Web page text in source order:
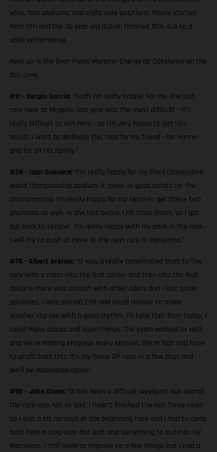
wins, four podiums, and eight pole positions. Pasini started
from 5th and the 36 year old Italian finished 15th due to a
solid performance.
Next up is the Gran Premi Monster Energy de Catalunya on the
5th June.
#11 - Sergio García: “Yeah I’m really happy! For me, the last
race here at Mugello last year was the most difficult - it’s
really difficult to win here - so I’m very happy to get this
result. I want to dedicate this race for my friend - for Hanno -
and for all his family.”
#28 - Izan Guevara: “I’m really happy for my third consecutive
world championship podium. It gives us good points for the
championship. I’m really happy for my team to get these two
positions as well. In the last sector I hit track limits, so I got
put back to second. I’m really happy with my pace in the race -
I will try to push at more at the next race in Barcelona.”
#75 - Albert Arenas: “It was a really complicated start to the
race with a mess into the first corner and then into the first
chicane there was contact with other riders and I lost some
positions. I was around 21st and could recover to make
another top ten with a good rhythm. I’ll take that from today. I
could make places and learn things. The team worked so well
and we're making progress every session. We’re fast and have
to profit from this. It’s my home GP next in a few days and
we’ll be motivated again.”
#96 - Jake Dixon: “It has been a difficult weekend, but overall
the race was not so bad. I hadn’t finished the last three races
so I was a bit nervous at the beginning here and I had to come
back from a long way. Not bad, and something to build-on for
Barcelona. I still need to improve on a few things but I had a